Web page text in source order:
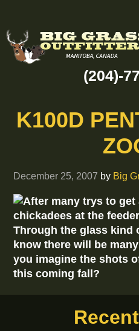
(204)-
K100D
December 25, 2007 by Big
After many trys to
chickadees at the
Through the glass kind
know there will be
you imagine the shots
this coming fall?